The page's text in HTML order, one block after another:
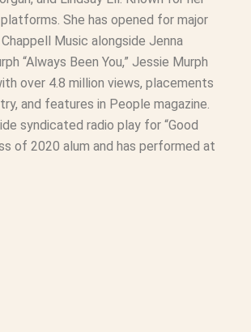
She has opened for major
Music alongside Jenna
“Always Been You,” Jessie Murph
over 4.8 million views, placements
and features in People magazine.
syndicated radio play for “Good
of 2020 alum and has performed at